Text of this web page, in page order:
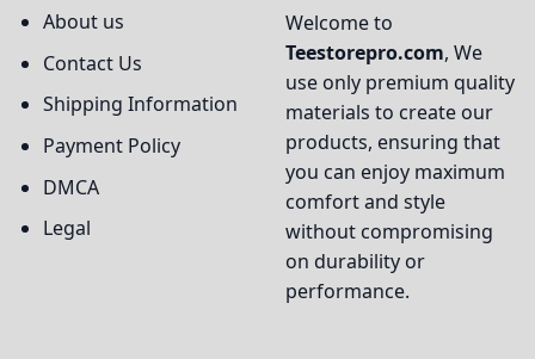
About us
Contact Us
Shipping Information
Payment Policy
DMCA
Legal
Welcome to
Teestorepro.com, We
use only premium quality
materials to create our
products, ensuring that
you can enjoy maximum
comfort and style
without compromising
on durability or
performance.